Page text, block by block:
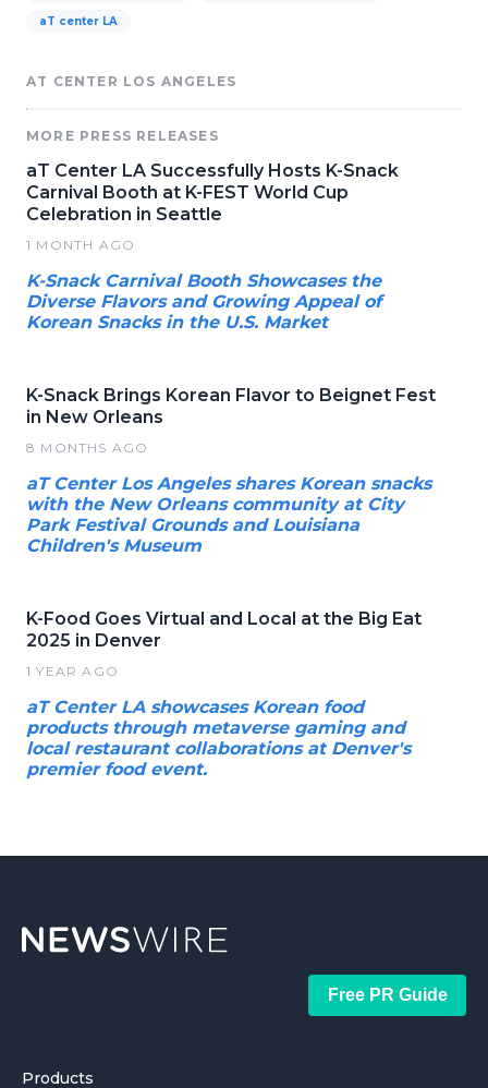
aT center LA
AT CENTER LOS ANGELES
MORE PRESS RELEASES
aT Center LA Successfully Hosts K-Snack
Carnival Booth at K-FEST World Cup
Celebration in Seattle
1 MONTH AGO
K-Snack Carnival Booth Showcases the
Diverse Flavors and Growing Appeal of
Korean Snacks in the U.S. Market
K-Snack Brings Korean Flavor to Beignet Fest
in New Orleans
8 MONTHS AGO
aT Center Los Angeles shares Korean snacks
with the New Orleans community at City
Park Festival Grounds and Louisiana
Children's Museum
K-Food Goes Virtual and Local at the Big Eat
2025 in Denver
1 YEAR AGO
aT Center LA showcases Korean food
products through metaverse gaming and
local restaurant collaborations at Denver's
premier food event.
Free PR Guide
Products